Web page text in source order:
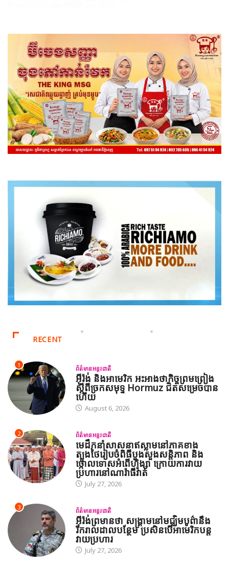
RECENT
1 ព័ត៌មានអន្តរជាតិ
អ៊ីរ៉ង់ និងអាមេរិក អះអាងថាកិច្ចព្រមព្រៀង
ស្តីពីច្រកសមុទ្ទ Hormuz ជិតសម្រេចបាន
ហើយ
August 6, 2026
2 ព័ត៌មានអន្តរជាតិ
មេដឹកនាំសាសនាឥស្លាមនៅភាគខាង
ត្បូងថៃរៀបចំពិធីបួងសួងសន្តិភាព និង
ថ្កោលទោសអំពើហិង្សា ក្រោយការវាយ
ប្រហារនៅណារ៉ាធីវ៉ាត់
July 27, 2026
3 ព័ត៌មានអន្តរជាតិ
អ៊ីរ៉ង់ព្រមានថា សង្គ្រាមនៅមជ្ឈិមបូព៌ានឹង
រីករាលដាលបន្ថែម ប្រសិនបើអាមេរិកបន្ត
វាយប្រហារ
July 27, 2026